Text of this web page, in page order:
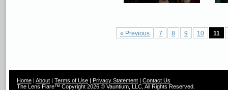
« Previous 7 8 9 10 11
Home | About | Terms of Use | Privacy Statement | Contact Us
The Lens Flare™ Copyright 2026 © Vauntium, LLC, All Rights Reserved.